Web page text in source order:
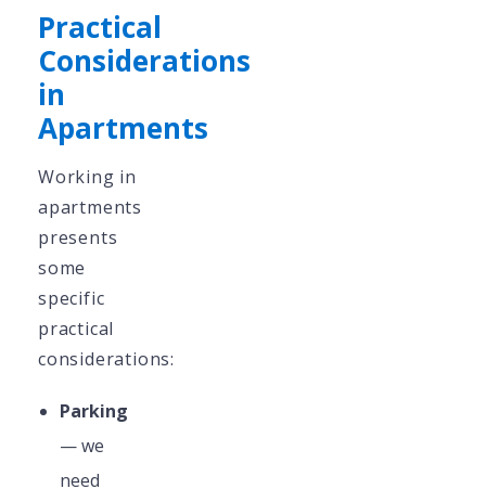
Practical
Considerations
in
Apartments
Working in
apartments
presents
some
specific
practical
considerations:
Parking
— we
need